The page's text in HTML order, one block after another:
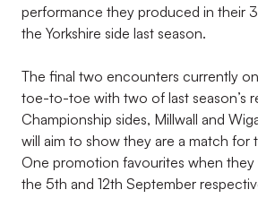
performance they produced in their
the Yorkshire side last season.
The final two encounters currently
toe-to-toe with two of last season’s
Championship sides, Millwall and
will aim to show they are a match for
One promotion favourites when they
the 5th and 12th September